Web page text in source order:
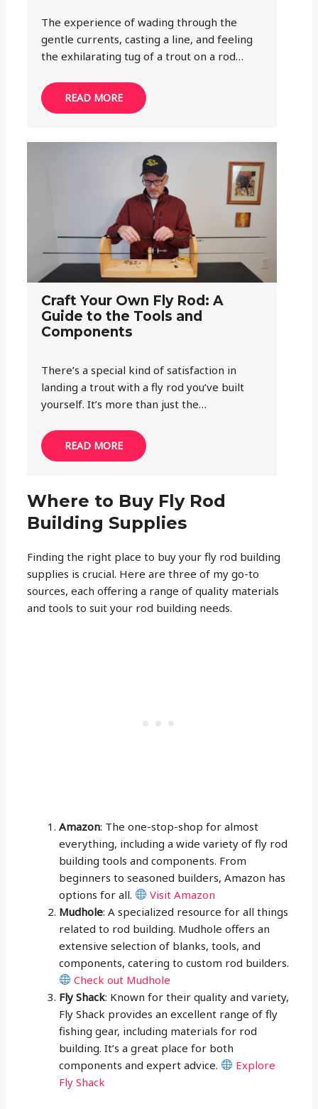
The experience of wading through the
gentle currents, casting a line, and feeling
the exhilarating tug of a trout on a rod…
READ MORE
Craft Your Own Fly Rod: A
Guide to the Tools and
Components
There’s a special kind of satisfaction in
landing a trout with a fly rod you’ve built
yourself. It’s more than just the…
READ MORE
Where to Buy Fly Rod
Building Supplies
Finding the right place to buy your fly rod building
supplies is crucial. Here are three of my go-to
sources, each offering a range of quality materials
and tools to suit your rod building needs.
Amazon: The one-stop-shop for almost
everything, including a wide variety of fly rod
building tools and components. From
beginners to seasoned builders, Amazon has
options for all.
Visit Amazon
Mudhole: A specialized resource for all things
related to rod building. Mudhole offers an
extensive selection of blanks, tools, and
components, catering to custom rod builders.
Check out Mudhole
Fly Shack: Known for their quality and variety,
Fly Shack provides an excellent range of fly
fishing gear, including materials for rod
building. It’s a great place for both
components and expert advice.
Explore
Fly Shack